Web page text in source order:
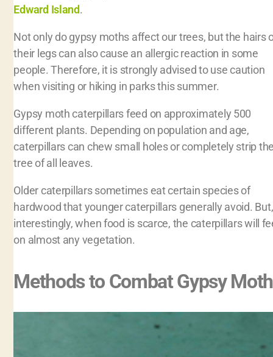
Edward Island.
Not only do gypsy moths affect our trees, but the hairs
their legs can also cause an allergic reaction in some
people. Therefore, it is strongly advised to use caution
when visiting or hiking in parks this summer.
Gypsy moth caterpillars feed on approximately 500
different plants. Depending on population and age,
caterpillars can chew small holes or completely strip
tree of all leaves.
Older caterpillars sometimes eat certain species of
hardwood that younger caterpillars generally avoid. But,
interestingly, when food is scarce, the caterpillars will
on almost any vegetation.
Methods to Combat Gypsy